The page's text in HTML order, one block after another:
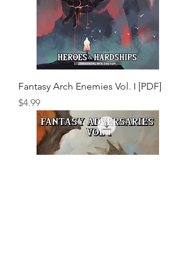
Fantasy Arch Enemies Vol. I [PDF]
Price
$4.99